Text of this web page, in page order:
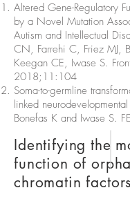
Altered Gene-Regulatory
by a Novel Mutation
Autism and Intellectual
CN, Farrehi C, Friez MJ,
Keegan CE, Iwase S.
2018;11:104
Soma-to-germline
linked
Bonefas K and Iwase S.
Identifying the
function of
chromatin factors